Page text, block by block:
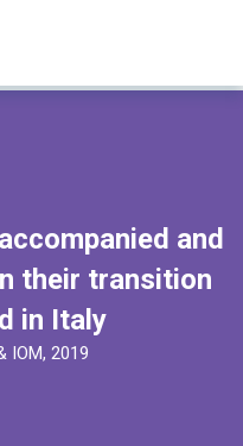
and
their transition
in Italy
IOM, 2019